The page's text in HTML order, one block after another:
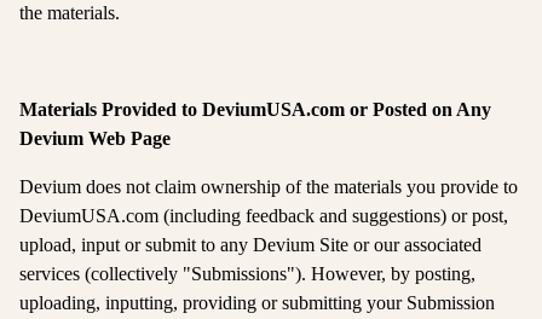
the materials.
Materials Provided to DeviumUSA.com or Posted on Any
Devium Web Page
Devium does not claim ownership of the materials you provide to
DeviumUSA.com (including feedback and suggestions) or post,
upload, input or submit to any Devium Site or our associated
services (collectively "Submissions"). However, by posting,
uploading, inputting, providing or submitting your Submission